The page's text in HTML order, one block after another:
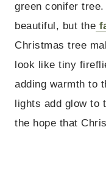
green conifer
beautiful, but the
Christmas tree
look like tiny
adding warmth to
lights add glow to
the hope that